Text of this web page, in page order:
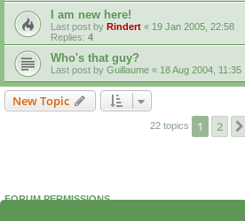
I am new here!
Last post by Rindert « 19 Jan 2005, 22:58
Replies: 4
Who's that guy?
Last post by Guillaume « 18 Aug 2004, 11:35
New Topic
22 topics 1 2
FORUM PERMISSIONS